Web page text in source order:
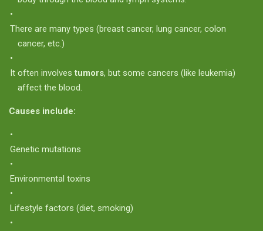
There are many types (breast cancer, lung cancer, colon
cancer, etc.)
It often involvestumors, but some cancers (like leukemia)
affect the blood.
Causes include:
Genetic mutations
Environmental toxins
Lifestyle factors (diet, smoking)